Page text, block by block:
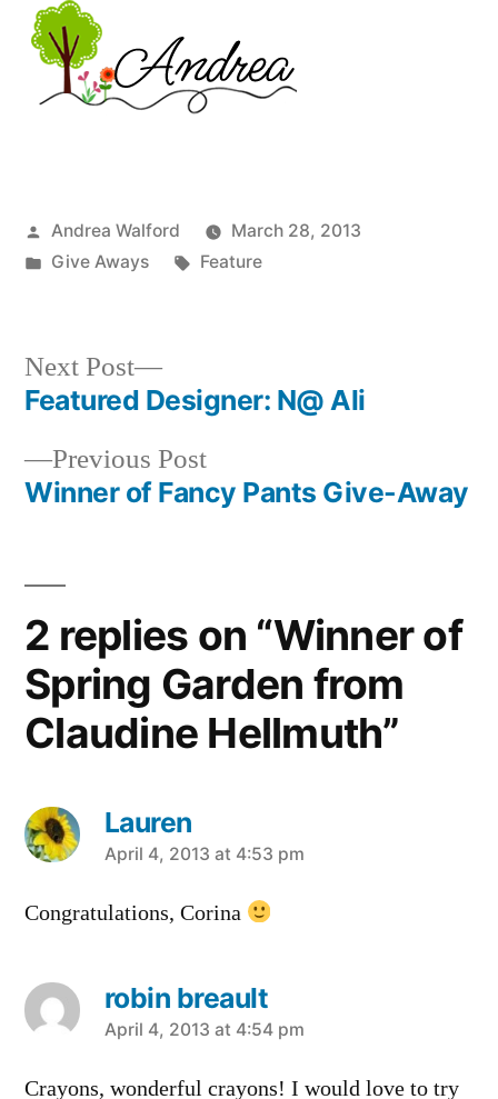
Posted
by
Andrea Walford
March 28, 2013
Posted
Give Aways Tags:
Feature
Post
navigation
Previous PostPrevious
post:
Winner of Fancy Pants Give-Away
Next Post
Next
post:
Featured Designer: N@ Ali
2 replies on “Winner of
Spring Garden from
Claudine Hellmuth”
Lauren
says:
April 4, 2013 at 4:53 pm
Congratulations, Corina
robin breault
says:
April 4, 2013 at 4:54 pm
Crayons, wonderful crayons! I would love to try